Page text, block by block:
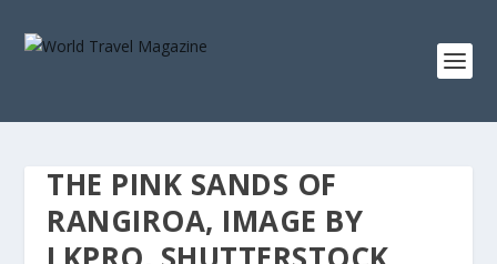
THE PINK SANDS OF
RANGIROA, IMAGE BY